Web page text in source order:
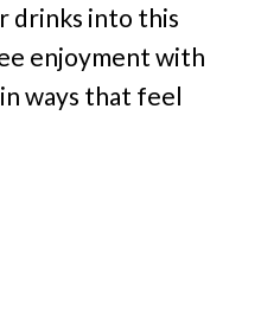
drinks into this
enjoyment with
ways that feel